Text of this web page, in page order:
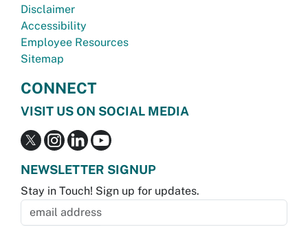
Disclaimer
Accessibility
Employee Resources
Sitemap
CONNECT
VISIT US ON SOCIAL MEDIA
NEWSLETTER SIGNUP
Stay in Touch! Sign up for updates.